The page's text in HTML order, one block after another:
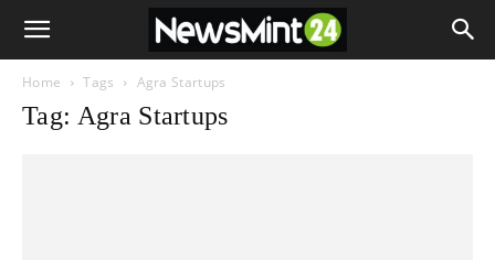
Home Tags Agra Startups
Tag: Agra Startups